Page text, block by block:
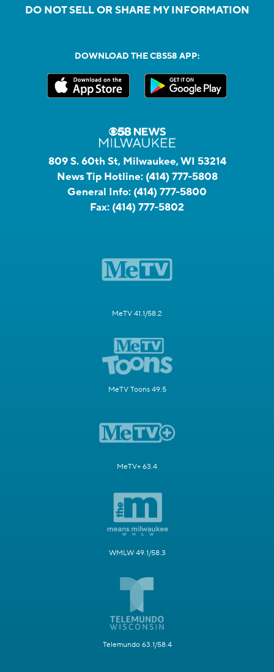
DO NOT SELL OR SHARE MY INFORMATION
DOWNLOAD THE CBS58 APP:
809 S. 60th St, Milwaukee, WI 53214
News Tip Hotline: (414) 777-5808
General Info: (414) 777-5800
Fax: (414) 777-5802
MeTV 41.1/58.2
MeTV Toons 49.5
MeTV+ 63.4
WMLW 49.1/58.3
Telemundo 63.1/58.4